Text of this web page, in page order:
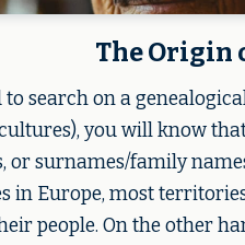
The Origin
to search on a
you will know
or surnames/family
in Europe, most
people. On the other